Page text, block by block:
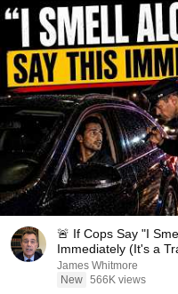
🚨 If Cops Say "I
Immediately (It's a
James Whitmore
New 566K views